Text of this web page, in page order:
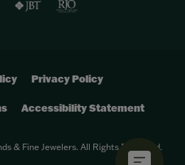
Privacy Policy
Accessibility Statement
& Fine Jewelers. All Rights Reserved.